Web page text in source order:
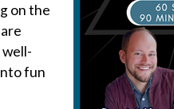
on the
fun